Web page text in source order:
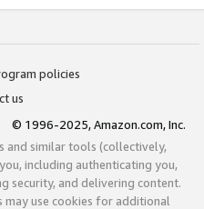
policies
us
© 1996-2025, Amazon.com, Inc.
and similar tools (collectively,
including authenticating you,
security, and delivering content.
may use cookies for additional